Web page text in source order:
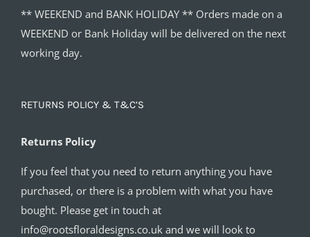
** WEEKEND and BANK HOLIDAY ** Orders made on a
WEEKEND or Bank Holiday will be delivered on the next
working day.
RETURNS POLICY & T&C’S
Returns Policy
If you feel that you need to return anything you have
purchased, or there is a problem with what you have
bought. Please get in touch at
info@rootsfloraldesigns.co.uk and we will look to